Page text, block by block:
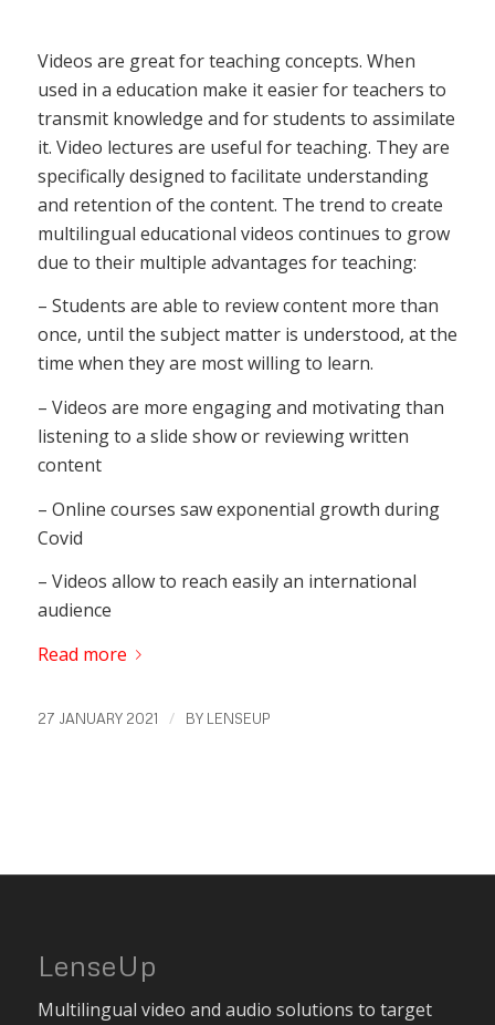
Videos are great for teaching concepts. When
used in a education make it easier for teachers to
transmit knowledge and for students to assimilate
it. Video lectures are useful for teaching. They are
specifically designed to facilitate understanding
and retention of the content. The trend to create
multilingual educational videos continues to grow
due to their multiple advantages for teaching:
– Students are able to review content more than
once, until the subject matter is understood, at the
time when they are most willing to learn.
– Videos are more engaging and motivating than
listening to a slide show or reviewing written
content
– Online courses saw exponential growth during
Covid
– Videos allow to reach easily an international
audience
Read more
27 JANUARY 2021 / BY LENSEUP
LenseUp
Multilingual video and audio solutions to target